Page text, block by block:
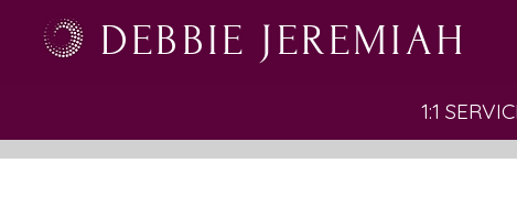
DEBBIE JEREMIAH
1:1